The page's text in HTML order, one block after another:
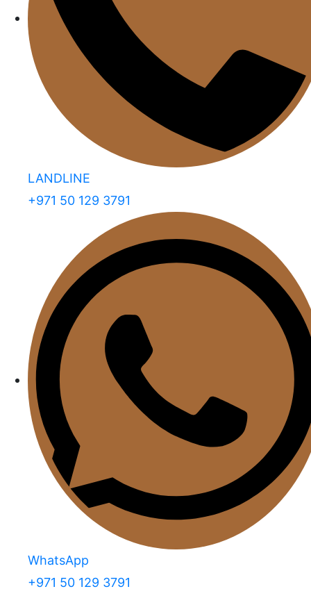
LANDLINE
+971 50 129 3791
WhatsApp
+971 50 129 3791